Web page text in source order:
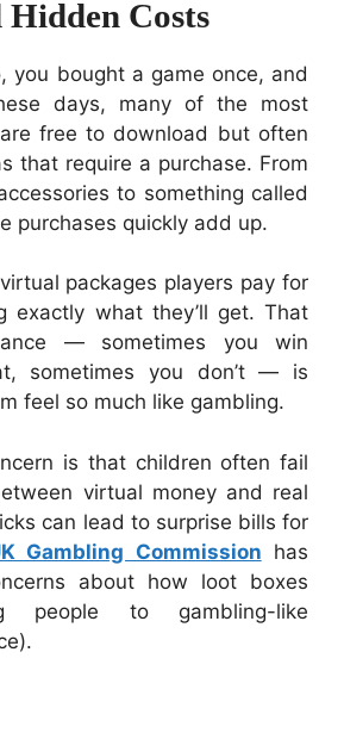
Hidden Costs
you bought a game once, and
days, many of the most
free to download but often
that require a purchase. From
to something called
purchases quickly add up.
packages players pay for
exactly what they’ll get. That
— sometimes you win
sometimes you don’t — is
feel so much like gambling.
is that children often fail
virtual money and real
can lead to surprise bills for
Gambling Commission has
about how loot boxes
people to gambling-like